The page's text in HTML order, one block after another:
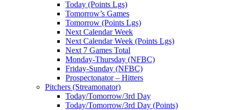
Today (Points Lgs)
Tomorrow’s Games
Tomorrow (Points Lgs)
Next Calendar Week
Next Calendar Week (Points Lgs)
Next 7 Games Total
Monday-Thursday (NFBC)
Friday-Sunday (NFBC)
Prospectonator – Hitters
Pitchers (Streamonator)
Today/Tomorrow/3rd Day
Today/Tomorrow/3rd Day (Points)